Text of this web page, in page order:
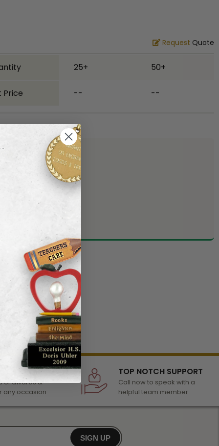
Request Quote
25+ 50+
Price -- --
of awards &
any occasion
TOP NOTCH SUPPORT
Call now to speak with a
helpful team member
SIGN UP